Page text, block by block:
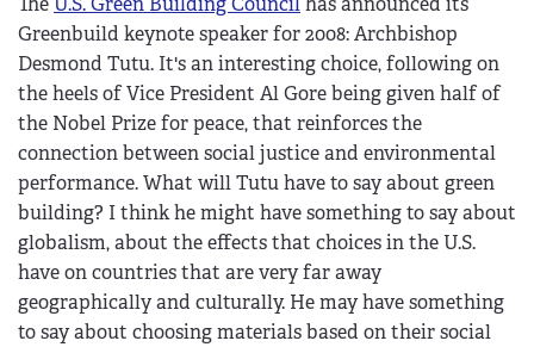
Greenbuild keynote speaker for 2008: Archbishop
Desmond Tutu. It's an interesting choice, following on
the heels of Vice President Al Gore being given half of
the Nobel Prize for peace, that reinforces the
connection between social justice and environmental
performance. What will Tutu have to say about green
building? I think he might have something to say about
globalism, about the effects that choices in the U.S.
have on countries that are very far away
geographically and culturally. He may have something
to say about choosing materials based on their social